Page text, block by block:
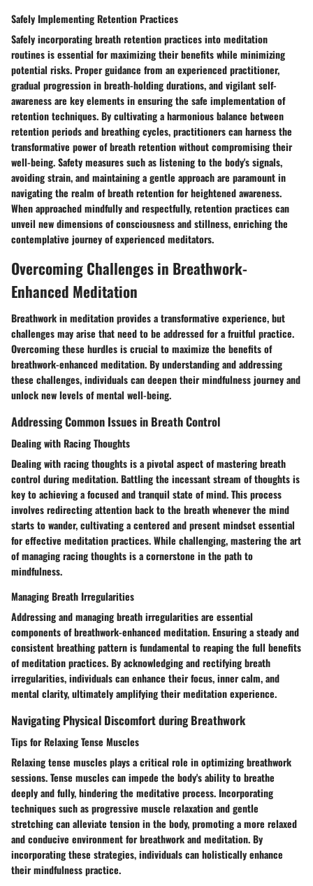
Safely Implementing Retention Practices
Safely incorporating breath retention practices into meditation
routines is essential for maximizing their benefits while minimizing
potential risks. Proper guidance from an experienced practitioner,
gradual progression in breath-holding durations, and vigilant self-
awareness are key elements in ensuring the safe implementation of
retention techniques. By cultivating a harmonious balance between
retention periods and breathing cycles, practitioners can harness the
transformative power of breath retention without compromising their
well-being. Safety measures such as listening to the body's signals,
avoiding strain, and maintaining a gentle approach are paramount in
navigating the realm of breath retention for heightened awareness.
When approached mindfully and respectfully, retention practices can
unveil new dimensions of consciousness and stillness, enriching the
contemplative journey of experienced meditators.
Overcoming Challenges in Breathwork-
Enhanced Meditation
Breathwork in meditation provides a transformative experience, but
challenges may arise that need to be addressed for a fruitful practice.
Overcoming these hurdles is crucial to maximize the benefits of
breathwork-enhanced meditation. By understanding and addressing
these challenges, individuals can deepen their mindfulness journey and
unlock new levels of mental well-being.
Addressing Common Issues in Breath Control
Dealing with Racing Thoughts
Dealing with racing thoughts is a pivotal aspect of mastering breath
control during meditation. Battling the incessant stream of thoughts is
key to achieving a focused and tranquil state of mind. This process
involves redirecting attention back to the breath whenever the mind
starts to wander, cultivating a centered and present mindset essential
for effective meditation practices. While challenging, mastering the art
of managing racing thoughts is a cornerstone in the path to
mindfulness.
Managing Breath Irregularities
Addressing and managing breath irregularities are essential
components of breathwork-enhanced meditation. Ensuring a steady and
consistent breathing pattern is fundamental to reaping the full benefits
of meditation practices. By acknowledging and rectifying breath
irregularities, individuals can enhance their focus, inner calm, and
mental clarity, ultimately amplifying their meditation experience.
Navigating Physical Discomfort during Breathwork
Tips for Relaxing Tense Muscles
Relaxing tense muscles plays a critical role in optimizing breathwork
sessions. Tense muscles can impede the body's ability to breathe
deeply and fully, hindering the meditative process. Incorporating
techniques such as progressive muscle relaxation and gentle
stretching can alleviate tension in the body, promoting a more relaxed
and conducive environment for breathwork and meditation. By
incorporating these strategies, individuals can holistically enhance
their mindfulness practice.